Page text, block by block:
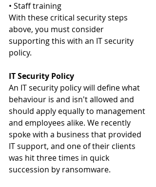
• Staff training
With these critical security steps
above, you must consider
supporting this with an IT security
policy.
IT Security Policy
An IT security policy will define what
behaviour is and isn't allowed and
should apply equally to management
and employees alike. We recently
spoke with a business that provided
IT support, and one of their clients
was hit three times in quick
succession by ransomware.